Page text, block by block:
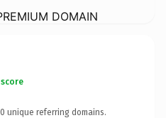
DOMAIN
0 unique referring domains.